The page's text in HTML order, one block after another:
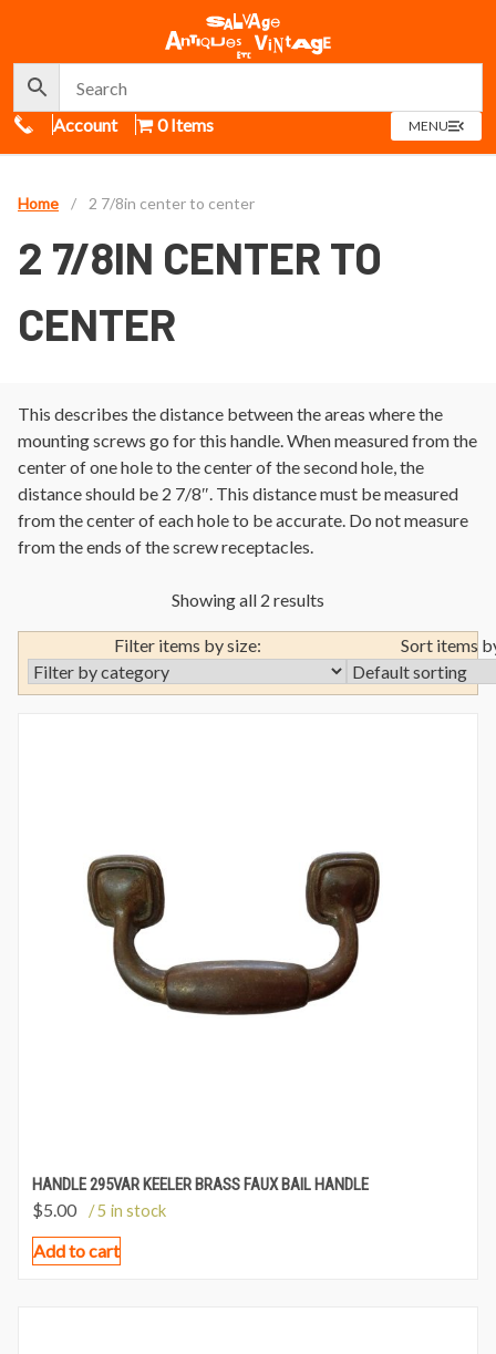
Call Us
Account 0 Items MENUOPEN
MENU
Home / 2 7/8in center to center
2 7/8IN CENTER TO
CENTER
This describes the distance between the areas where the
mounting screws go for this handle. When measured from the
center of one hole to the center of the second hole, the
distance should be 2 7/8″. This distance must be measured
from the center of each hole to be accurate. Do not measure
from the ends of the screw receptacles.
Showing all 2 results
Filter items by size: Sort items
HANDLE 295VAR KEELER BRASS FAUX BAIL HANDLE
$5.00 / 5 in stock
Add to cart